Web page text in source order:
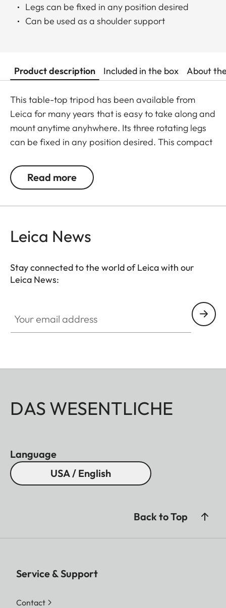
Legs can be fixed in any position desired
Can be used as a shoulder support
Product description Included in the box About
This table-top tripod has been available from
Leica for many years that is easy to take along and
mount anytime anyhwhere. Its three rotating legs
can be fixed in any position desired. This compact
lean against e.g. walls or trees.
Read more
Leica News
Stay connected to the world of Leica with our
Leica News:
DAS WESENTLICHE
Language
USA / English
Back to Top
Service & Support
Contact